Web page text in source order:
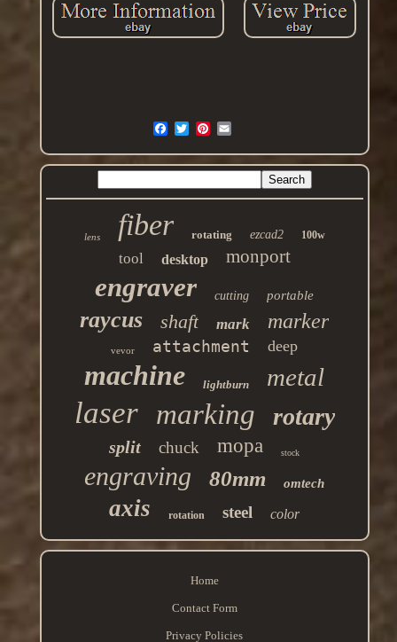
lens fiber rotating ezcad2 100w
tool desktop monport
engraver cutting portable
raycus shaft mark marker
vevor attachment deep
machine lightburn metal
laser marking rotary
split chuck mopa stock
engraving 80mm omtech
axis rotation steel color
Home
Contact Form
Privacy Policies